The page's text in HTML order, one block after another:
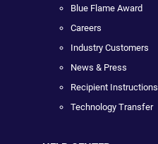
Blue Flame Award
Careers
Industry Customers
News & Press
Recipient Instructions
Technology Transfer